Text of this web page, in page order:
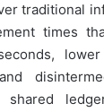
traditional
times
lower
shared